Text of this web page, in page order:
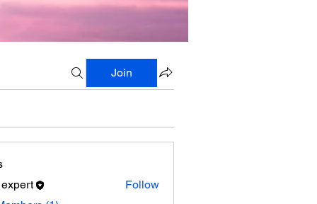
Join
Follow